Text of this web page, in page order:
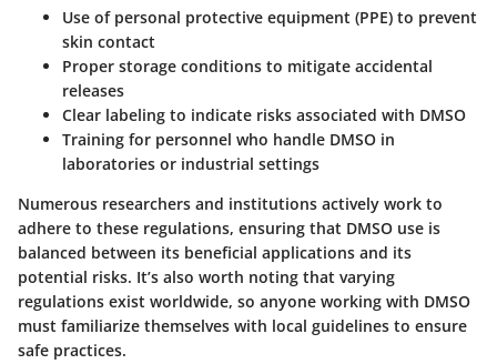
Use of personal protective equipment (PPE) to prevent
skin contact
Proper storage conditions to mitigate accidental
releases
Clear labeling to indicate risks associated with DMSO
Training for personnel who handle DMSO in
laboratories or industrial settings
Numerous researchers and institutions actively work to
adhere to these regulations, ensuring that DMSO use is
balanced between its beneficial applications and its
potential risks. It’s also worth noting that varying
regulations exist worldwide, so anyone working with DMSO
must familiarize themselves with local guidelines to ensure
safe practices.